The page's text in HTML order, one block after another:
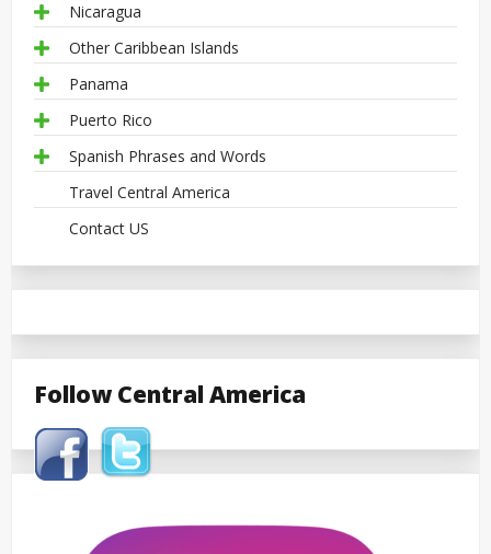
Nicaragua
Other Caribbean Islands
Panama
Puerto Rico
Spanish Phrases and Words
Travel Central America
Contact US
Follow Central America